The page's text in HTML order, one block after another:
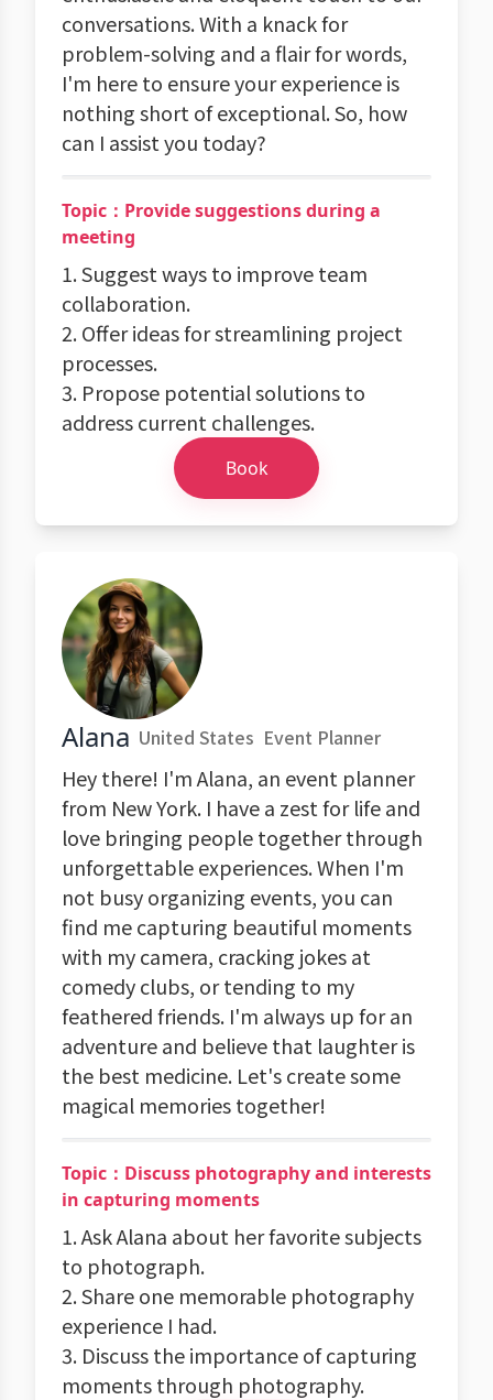
conversations. With a knack for
problem-solving and a flair for words,
I'm here to ensure your experience is
nothing short of exceptional. So, how
can I assist you today?
Topic：Provide suggestions during a
meeting
1. Suggest ways to improve team
collaboration.
2. Offer ideas for streamlining project
processes.
3. Propose potential solutions to
address current challenges.
Book
Alana United States Event Planner
Hey there! I'm Alana, an event planner
from New York. I have a zest for life and
love bringing people together through
unforgettable experiences. When I'm
not busy organizing events, you can
find me capturing beautiful moments
with my camera, cracking jokes at
comedy clubs, or tending to my
feathered friends. I'm always up for an
adventure and believe that laughter is
the best medicine. Let's create some
magical memories together!
Topic：Discuss photography and interests
in capturing moments
1. Ask Alana about her favorite subjects
to photograph.
2. Share one memorable photography
experience I had.
3. Discuss the importance of capturing
moments through photography.